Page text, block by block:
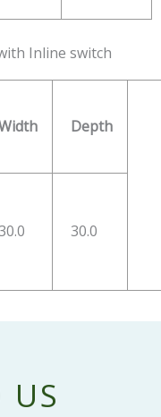
Inline switch
Depth
30.0
US